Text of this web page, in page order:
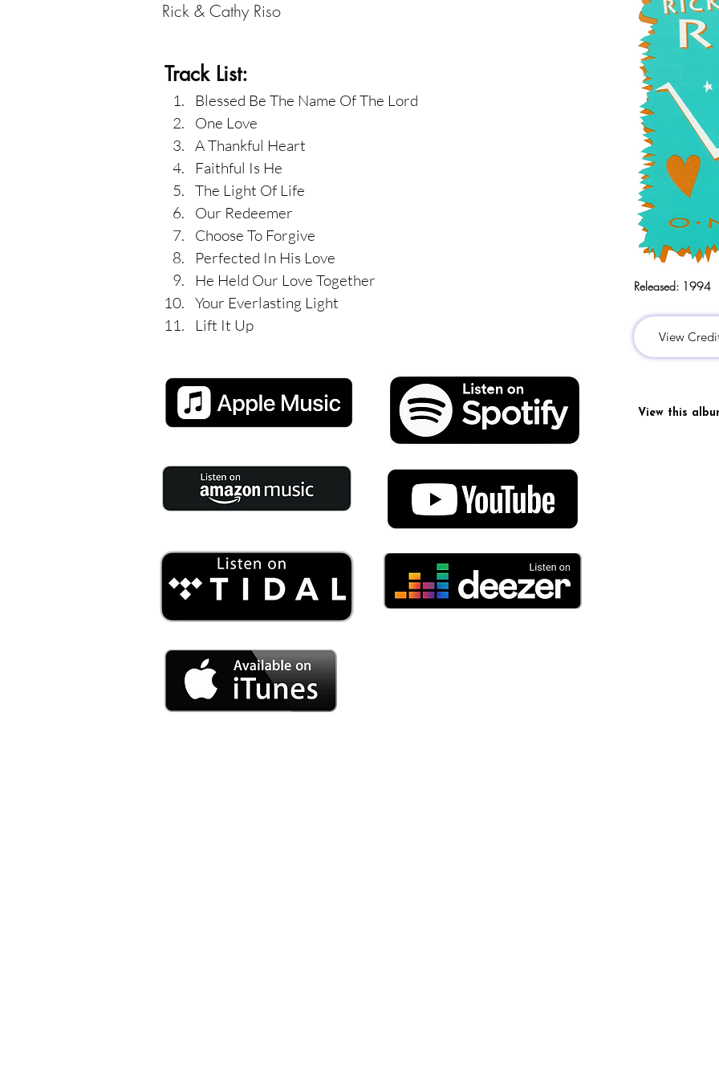
Rick & Cathy Riso
Track List:
Blessed Be The Name Of The Lord
One Love
A Thankful Heart
Faithful Is He
The Light Of Life
Our Redeemer
Choose To Forgive
Perfected In His Love
He Held Our Love Together
Your Everlasting Light
Lift It Up
Released: 1994
View
View this